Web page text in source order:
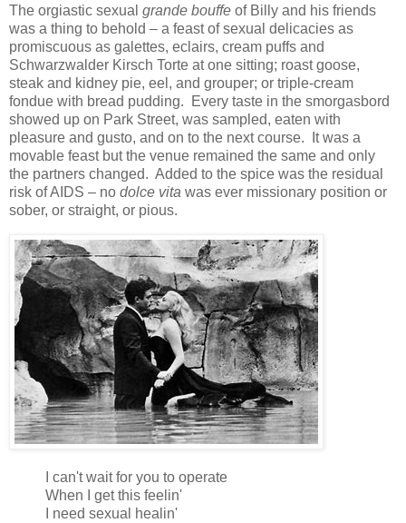
The orgiastic sexual grande bouffe of Billy and his friends
was a thing to behold – a feast of sexual delicacies as
promiscuous as galettes, eclairs, cream puffs and
Schwarzwalder Kirsch Torte at one sitting; roast goose,
steak and kidney pie, eel, and grouper; or triple-cream
fondue with bread pudding. Every taste in the smorgasbord
showed up on Park Street, was sampled, eaten with
pleasure and gusto, and on to the next course. It was a
movable feast but the venue remained the same and only
the partners changed. Added to the spice was the residual
risk of AIDS – no dolce vita was ever missionary position or
sober, or straight, or pious.
I can't wait for you to operate
When I get this feelin'
I need sexual healin'